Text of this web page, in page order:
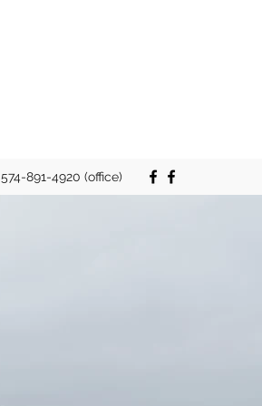
574-891-4920 (office)